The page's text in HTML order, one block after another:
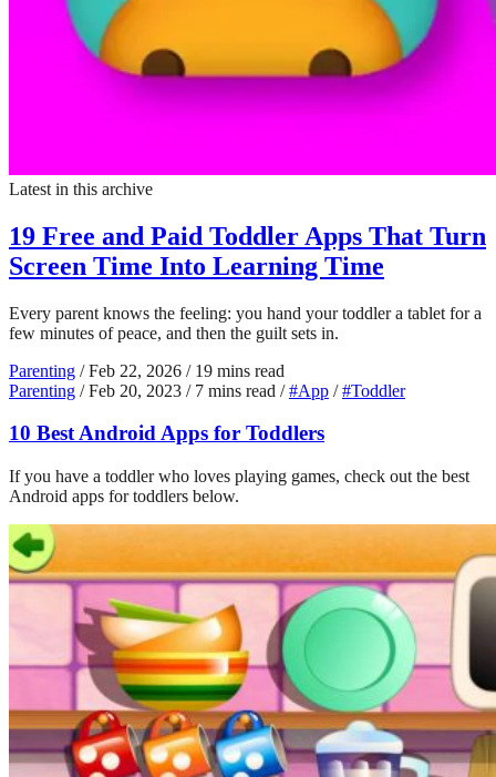
Latest in this archive
19 Free and Paid Toddler Apps That Turn
Screen Time Into Learning Time
Every parent knows the feeling: you hand your toddler a tablet for a
few minutes of peace, and then the guilt sets in.
Parenting / Feb 22, 2026 / 19 mins read
Parenting / Feb 20, 2023 / 7 mins read / #App / #Toddler
10 Best Android Apps for Toddlers
If you have a toddler who loves playing games, check out the best
Android apps for toddlers below.